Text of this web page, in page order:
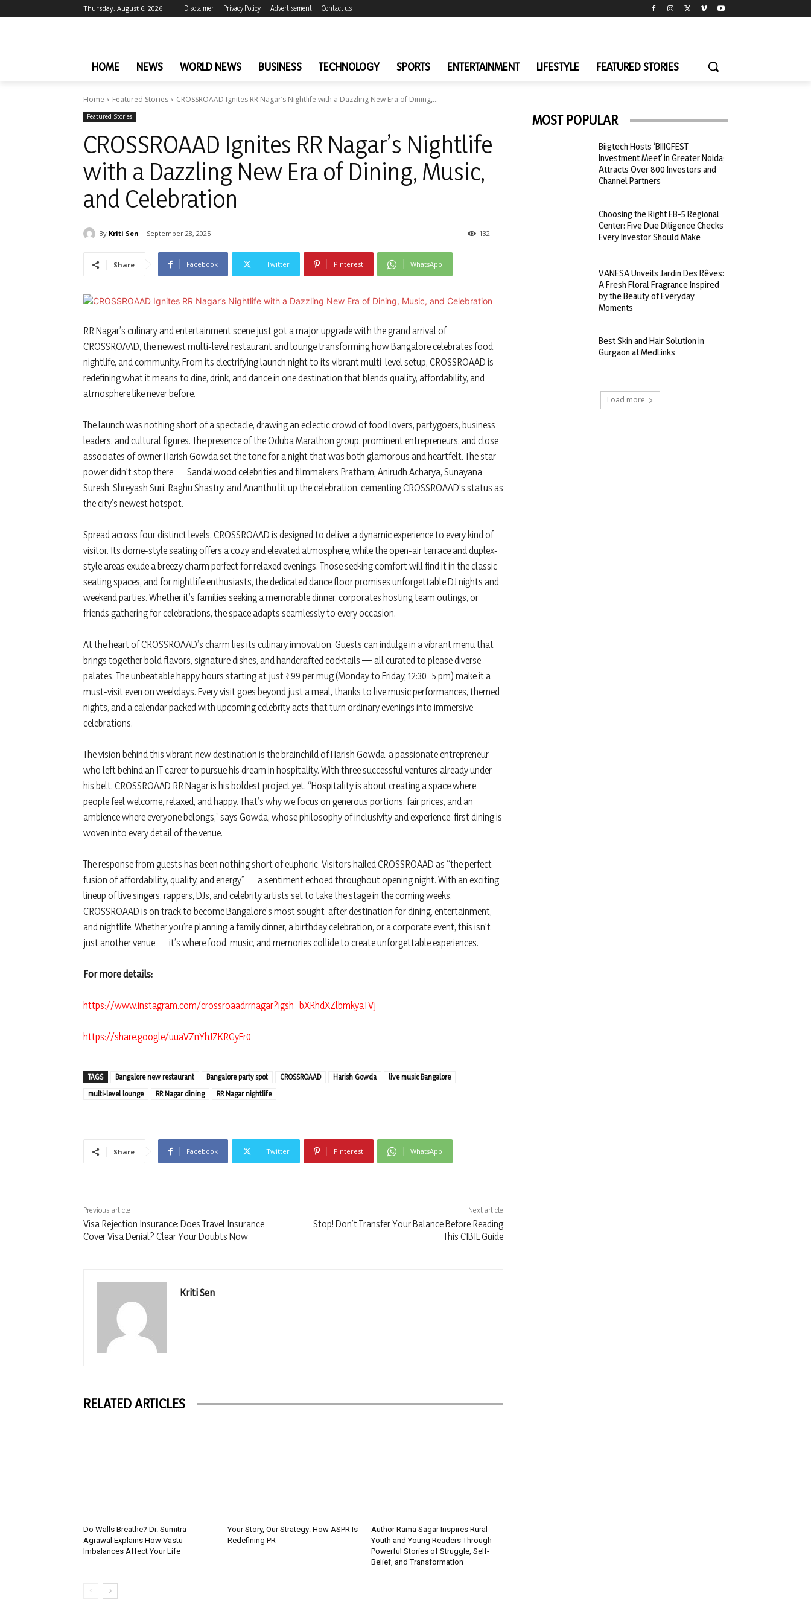
Thursday, August 6, 2026 Disclaimer Privacy Policy Advertisement Contact us
HOME NEWS WORLD NEWS BUSINESS TECHNOLOGY SPORTS ENTERTAINMENT LIFESTYLE FEATURED STORIES
Home Featured Stories CROSSROAAD Ignites RR Nagar’s Nightlife with a Dazzling New Era of Dining,...
Featured Stories
CROSSROAAD Ignites RR Nagar’s Nightlife
with a Dazzling New Era of Dining, Music,
and Celebration
By Kriti Sen September 28, 2025 132
Share Facebook Twitter Pinterest WhatsApp
RR Nagar’s culinary and entertainment scene just got a major upgrade with the grand arrival of
CROSSROAAD, the newest multi-level restaurant and lounge transforming how Bangalore celebrates food,
nightlife, and community. From its electrifying launch night to its vibrant multi-level setup, CROSSROAAD is
redefining what it means to dine, drink, and dance in one destination that blends quality, affordability, and
atmosphere like never before.
The launch was nothing short of a spectacle, drawing an eclectic crowd of food lovers, partygoers, business
leaders, and cultural figures. The presence of the Oduba Marathon group, prominent entrepreneurs, and close
associates of owner Harish Gowda set the tone for a night that was both glamorous and heartfelt. The star
power didn’t stop there — Sandalwood celebrities and filmmakers Pratham, Anirudh Acharya, Sunayana
Suresh, Shreyash Suri, Raghu Shastry, and Ananthu lit up the celebration, cementing CROSSROAAD’s status as
the city’s newest hotspot.
Spread across four distinct levels, CROSSROAAD is designed to deliver a dynamic experience to every kind of
visitor. Its dome-style seating offers a cozy and elevated atmosphere, while the open-air terrace and duplex-
style areas exude a breezy charm perfect for relaxed evenings. Those seeking comfort will find it in the classic
seating spaces, and for nightlife enthusiasts, the dedicated dance floor promises unforgettable DJ nights and
weekend parties. Whether it’s families seeking a memorable dinner, corporates hosting team outings, or
friends gathering for celebrations, the space adapts seamlessly to every occasion.
At the heart of CROSSROAAD’s charm lies its culinary innovation. Guests can indulge in a vibrant menu that
brings together bold flavors, signature dishes, and handcrafted cocktails — all curated to please diverse
palates. The unbeatable happy hours starting at just ₹99 per mug (Monday to Friday, 12:30–5 pm) make it a
must-visit even on weekdays. Every visit goes beyond just a meal, thanks to live music performances, themed
nights, and a calendar packed with upcoming celebrity acts that turn ordinary evenings into immersive
celebrations.
The vision behind this vibrant new destination is the brainchild of Harish Gowda, a passionate entrepreneur
who left behind an IT career to pursue his dream in hospitality. With three successful ventures already under
his belt, CROSSROAAD RR Nagar is his boldest project yet. “Hospitality is about creating a space where
people feel welcome, relaxed, and happy. That’s why we focus on generous portions, fair prices, and an
ambience where everyone belongs,” says Gowda, whose philosophy of inclusivity and experience-first dining is
woven into every detail of the venue.
The response from guests has been nothing short of euphoric. Visitors hailed CROSSROAAD as “the perfect
fusion of affordability, quality, and energy” — a sentiment echoed throughout opening night. With an exciting
lineup of live singers, rappers, DJs, and celebrity artists set to take the stage in the coming weeks,
CROSSROAAD is on track to become Bangalore’s most sought-after destination for dining, entertainment,
and nightlife. Whether you’re planning a family dinner, a birthday celebration, or a corporate event, this isn’t
just another venue — it’s where food, music, and memories collide to create unforgettable experiences.
For more details:
https://www.instagram.com/crossroaadrrnagar?igsh=bXRhdXZlbmkyaTVj
https://share.google/uuaVZnYhJZKRGyFr0
TAGS Bangalore new restaurant Bangalore party spot CROSSROAAD Harish Gowda
live music Bangalore
multi-level lounge
RR Nagar dining RR Nagar nightlife
Share Facebook Twitter Pinterest WhatsApp
Previous article
Visa Rejection Insurance: Does Travel Insurance
Cover Visa Denial? Clear Your Doubts Now
Next article
Stop! Don’t Transfer Your Balance Before Reading
This CIBIL Guide
Kriti Sen
RELATED ARTICLES
Do Walls Breathe? Dr. Sumitra
Agrawal Explains How Vastu
Imbalances Affect Your Life
Your Story, Our Strategy: How ASPR Is
Redefining PR
Author Rama Sagar Inspires Rural
Youth and Young Readers Through
Powerful Stories of Struggle, Self-
Belief, and Transformation
MOST POPULAR
Biigtech Hosts ‘BIIIGFEST
Investment Meet’ in Greater Noida;
Attracts Over 800 Investors and
Channel Partners
Choosing the Right EB-5 Regional
Center: Five Due Diligence Checks
Every Investor Should Make
VANESA Unveils Jardin Des Rêves:
A Fresh Floral Fragrance Inspired
by the Beauty of Everyday
Moments
Best Skin and Hair Solution in
Gurgaon at MedLinks
Load more